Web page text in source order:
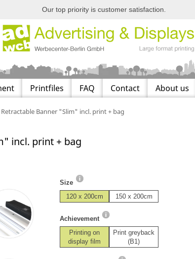
Our top priority is customer satisfaction.
Printfiles FAQ Contact About us
Retractable Banner "Slim" incl. print + bag
incl. print + bag
Size
120 x 200cm
150 x 200cm
Achievement
Printing on
display film
Print greyback
(B1)